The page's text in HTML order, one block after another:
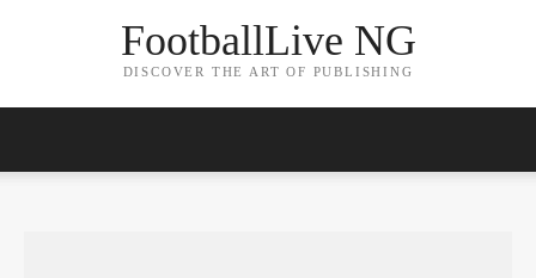
FootballLive NG
DISCOVER THE ART OF PUBLISHING